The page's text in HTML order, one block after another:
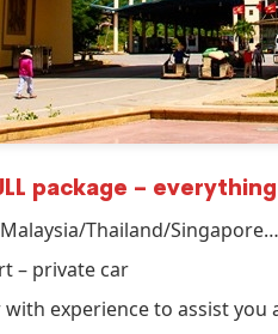
package –
Thailand/
– private car
experience to assist you